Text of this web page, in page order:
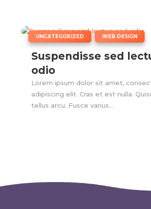
Suspendisse sed
odio
UNCATEGORIZED WEB DESIGN
Lorem ipsum dolor sit amet,
adipiscing elit. Cras et est nulla.
tellus arcu. Fusce varius...